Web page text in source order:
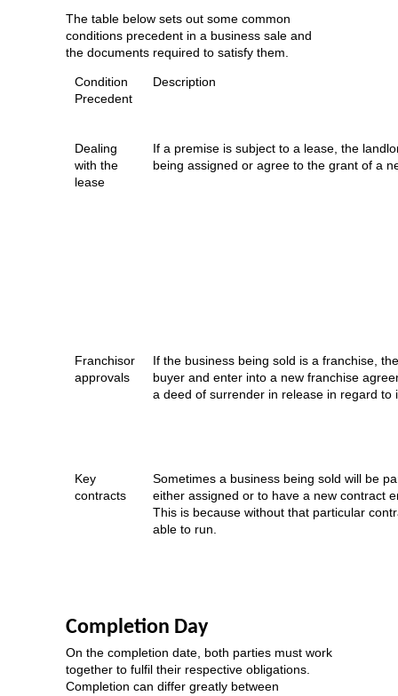
The table below sets out some common
conditions precedent in a business sale and
the documents required to satisfy them.
Condition
Precedent
Description
Dealing
with the
lease
If a premise is subject to a lease, the
being assigned or agree to the grant of a
Franchisor
approvals
If the business being sold is a franchise,
buyer and enter into a new franchise
a deed of surrender in release in regard
Key
contracts
Sometimes a business being sold will be
either assigned or to have a new contract
This is because without that particular
able to run.
Completion Day
On the completion date, both parties must work
together to fulfil their respective obligations.
Completion can differ greatly between